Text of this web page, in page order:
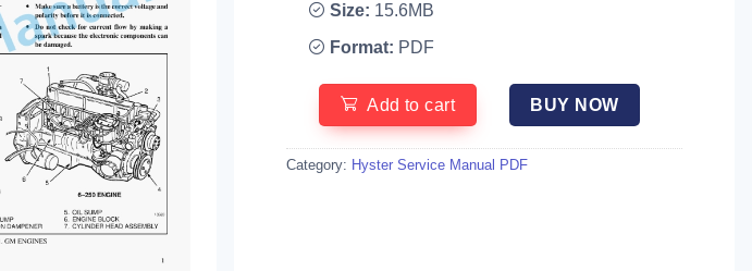
Size: 15.6MB
Format: PDF
Add to cart BUY NOW
Category: Hyster Service Manual PDF